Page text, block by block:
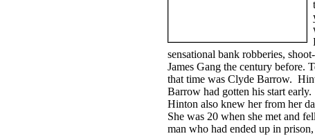
sensational bank robberies,
James Gang the century before.
that time was Clyde Barrow.
Barrow had gotten his start
Hinton also knew her from her
She was 20 when she met and
man who had ended up in